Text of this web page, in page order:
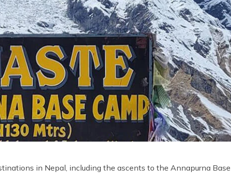
in Nepal, including the ascents to the Annapurna